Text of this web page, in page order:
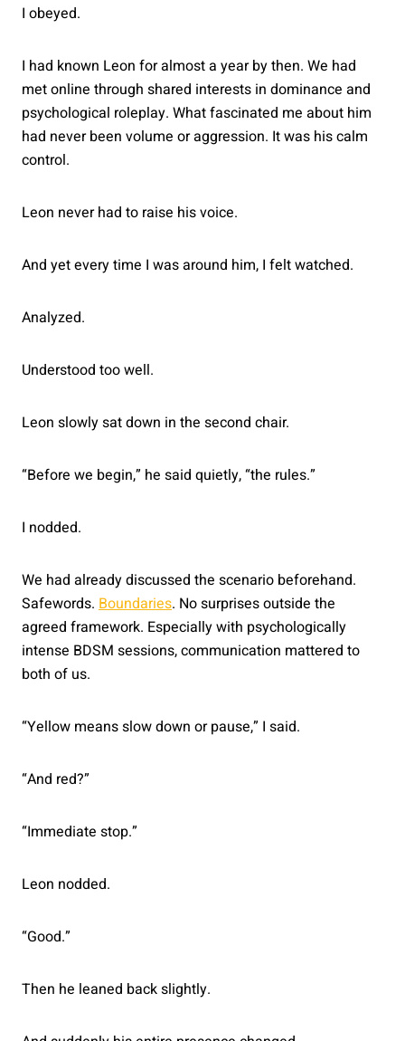
I obeyed.
I had known Leon for almost a year by then. We had
met online through shared interests in dominance and
psychological roleplay. What fascinated me about him
had never been volume or aggression. It was his calm
control.
Leon never had to raise his voice.
And yet every time I was around him, I felt watched.
Analyzed.
Understood too well.
Leon slowly sat down in the second chair.
“Before we begin,” he said quietly, “the rules.”
I nodded.
We had already discussed the scenario beforehand.
Safewords. Boundaries. No surprises outside the
agreed framework. Especially with psychologically
intense BDSM sessions, communication mattered to
both of us.
“Yellow means slow down or pause,” I said.
“And red?”
“Immediate stop.”
Leon nodded.
“Good.”
Then he leaned back slightly.